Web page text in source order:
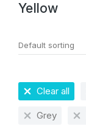
Yellow
Clear all
Grey